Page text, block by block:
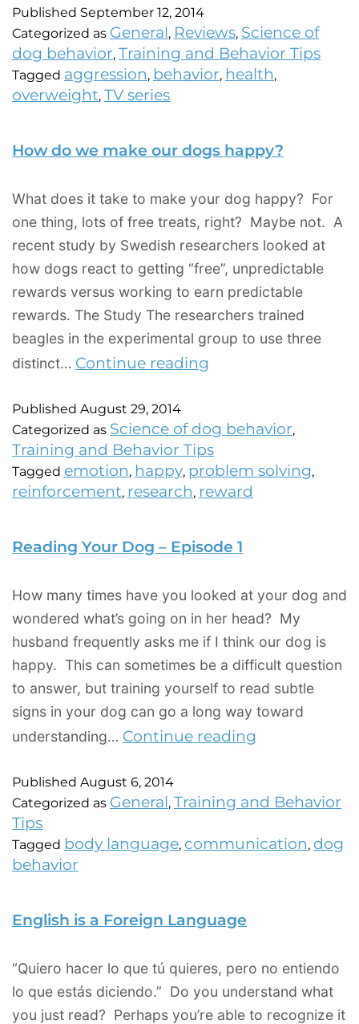
Published September 12, 2014
Categorized as General, Reviews, Science of
dog behavior, Training and Behavior Tips
Tagged aggression, behavior, health,
overweight, TV series
How do we make our dogs happy?
What does it take to make your dog happy? For
one thing, lots of free treats, right? Maybe not. A
recent study by Swedish researchers looked at
how dogs react to getting “free”, unpredictable
rewards versus working to earn predictable
rewards. The Study The researchers trained
beagles in the experimental group to use three
distinct… Continue reading
Published August 29, 2014
Categorized as Science of dog behavior,
Training and Behavior Tips
Tagged emotion, happy, problem solving,
reinforcement, research, reward
Reading Your Dog – Episode 1
How many times have you looked at your dog and
wondered what’s going on in her head? My
husband frequently asks me if I think our dog is
happy. This can sometimes be a difficult question
to answer, but training yourself to read subtle
signs in your dog can go a long way toward
understanding… Continue reading
Published August 6, 2014
Categorized as General, Training and Behavior
Tips
Tagged body language, communication, dog
behavior
English is a Foreign Language
“Quiero hacer lo que tú quieres, pero no entiendo
lo que estás diciendo.” Do you understand what
you just read? Perhaps you’re able to recognize it